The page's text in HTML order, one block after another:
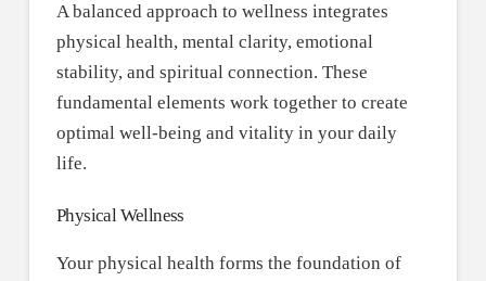
A balanced approach to wellness integrates
physical health, mental clarity, emotional
stability, and spiritual connection. These
fundamental elements work together to create
optimal well-being and vitality in your daily
life.
Physical Wellness
Your physical health forms the foundation of